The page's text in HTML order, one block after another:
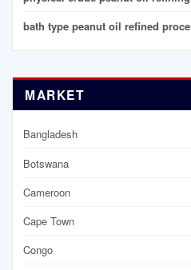
bath type peanut oil refined
MARKET
Bangladesh
Botswana
Cameroon
Cape Town
Congo